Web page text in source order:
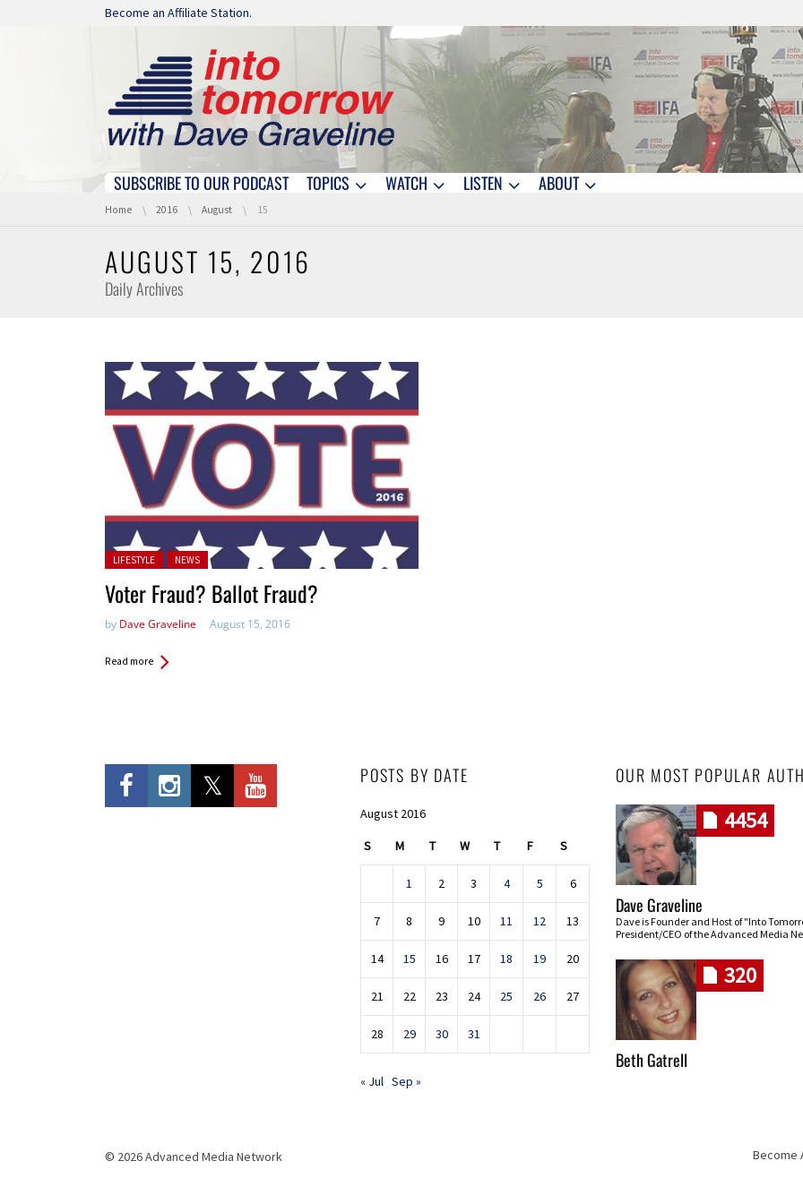
Skip navigation
Become an Affiliate Station.
Skip navigation
SUBSCRIBE TO OUR PODCAST TOPICS WATCH LISTEN ABOUT
You are here:
Home 2016 August 15
AUGUST 15, 2016
Daily Archives
Posted in:
LIFESTYLE NEWS
Voter Fraud? Ballot Fraud?
by Dave Graveline August 15, 2016
Read more
POSTS BY DATE
August 2016
S M T W T F S
1 2 3 4 5 6
7 8 9 10 11 12 13
14 15 16 17 18 19 20
21 22 23 24 25 26 27
28 29 30 31
« Jul Sep »
OUR MOST POPULAR
4454
Dave Graveline
Dave is Founder and Host of "Into
President/CEO of the Advanced Media
320
Beth Gatrell
© 2026 Advanced Media Network Become